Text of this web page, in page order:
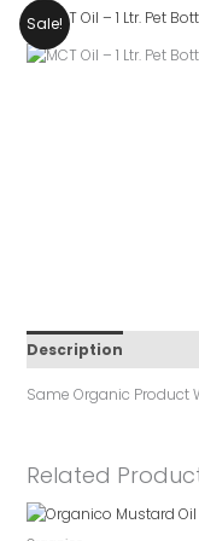
Sale!
Description
Same Organic Product
Related